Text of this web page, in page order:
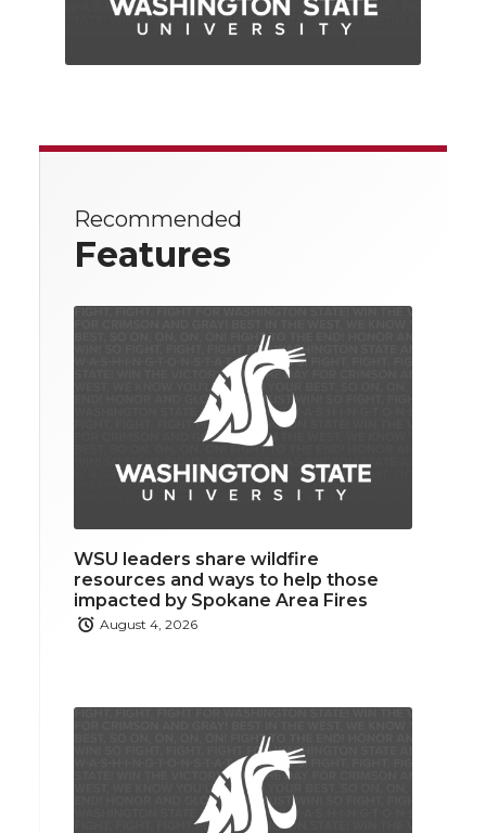
Recommended
Features
WSU leaders share wildfire
resources and ways to help those
impacted by Spokane Area Fires
August 4, 2026